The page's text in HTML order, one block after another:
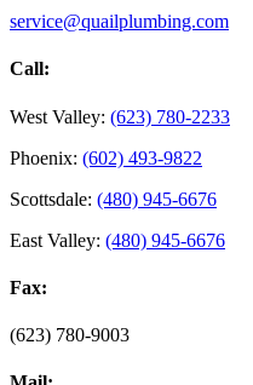
service@quailplumbing.com
Call:
West Valley: (623) 780-2233
Phoenix: (602) 493-9822
Scottsdale: (480) 945-6676
East Valley: (480) 945-6676
Fax:
(623) 780-9003